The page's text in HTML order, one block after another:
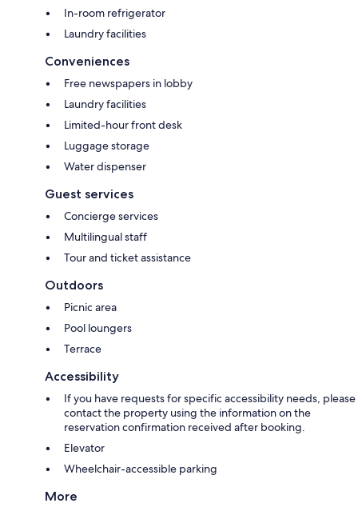
In-room refrigerator
Laundry facilities
Conveniences
Free newspapers in lobby
Laundry facilities
Limited-hour front desk
Luggage storage
Water dispenser
Guest services
Concierge services
Multilingual staff
Tour and ticket assistance
Outdoors
Picnic area
Pool loungers
Terrace
Accessibility
If you have requests for specific accessibility needs, please
contact the property using the information on the
reservation confirmation received after booking.
Elevator
Wheelchair-accessible parking
More